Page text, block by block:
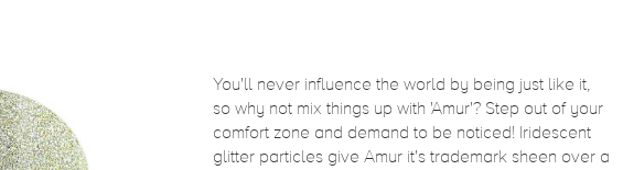
You'll never influence the world by being just like it,
so why not mix things up with 'Amur'? Step out of your
comfort zone and demand to be noticed! Iridescent
glitter particles give Amur it's trademark sheen over a